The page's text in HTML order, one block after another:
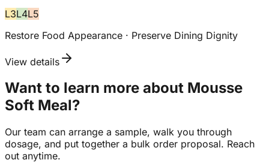
L3L4L5
Restore Food Appearance · Preserve Dining Dignity
View details
Want to learn more about Mousse
Soft Meal?
Our team can arrange a sample, walk you through
dosage, and put together a bulk order proposal. Reach
out anytime.